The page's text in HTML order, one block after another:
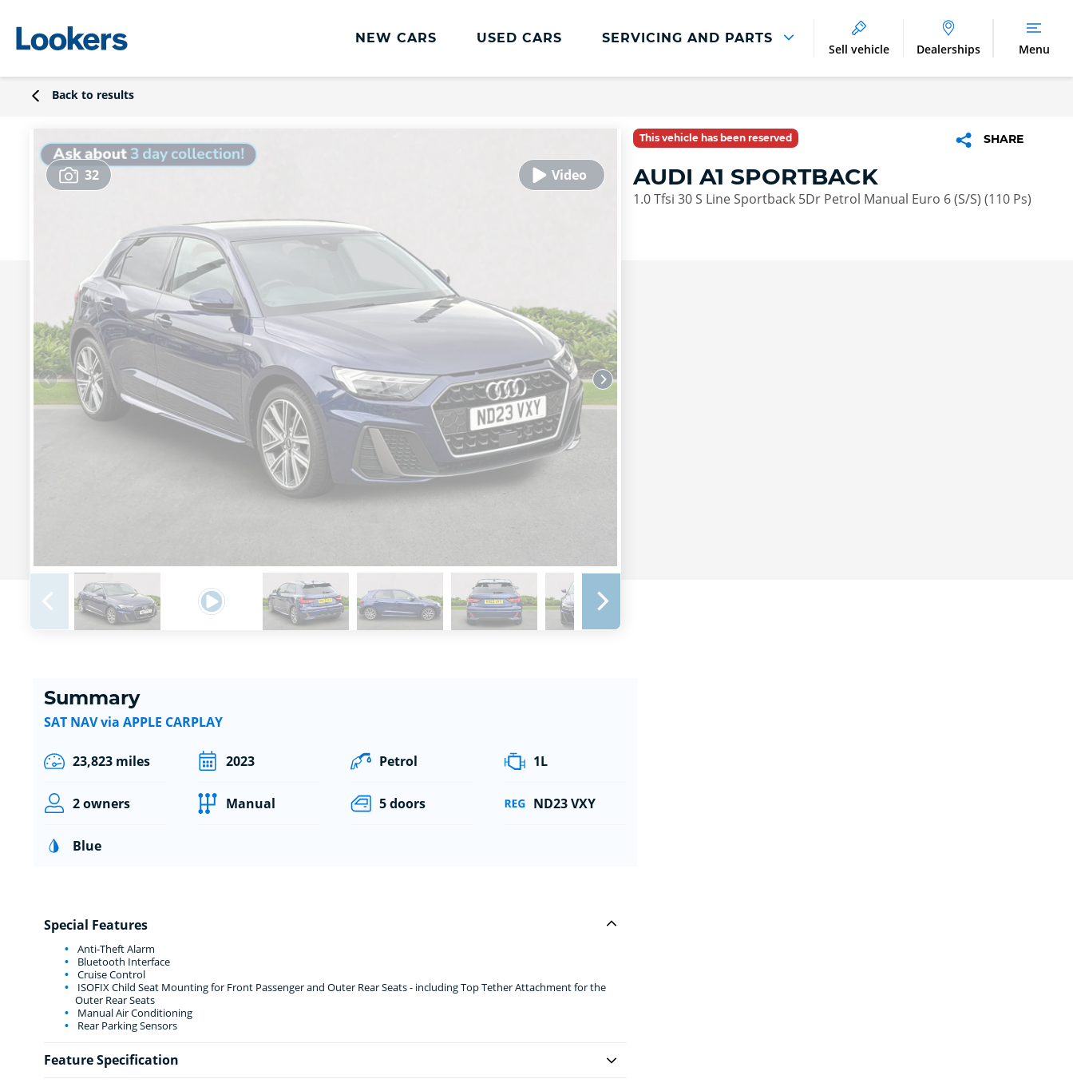
NEW CARS USED CARS SERVICING AND PARTS
Lookers Cared4 Value Servicing
Vehicle Health Check
DriveAssist Accident Aftercare
Benefits of Genuine Parts
Sell vehicle Dealerships Menu
Back to results
32
This vehicle has been reserved SHARE
AUDI A1 SPORTBACK
1.0 Tfsi 30 S Line Sportback 5Dr Petrol Manual Euro 6 (S/S) (110 Ps)
Summary
SAT NAV via APPLE CARPLAY
23,823 miles 2023 Petrol 1L
2 owners Manual 5 doors ND23 VXY
Blue
Special Features
Anti-Theft Alarm
Bluetooth Interface
Cruise Control
ISOFIX Child Seat Mounting for Front Passenger and Outer Rear Seats - including Top Tether Attachment for the
Outer Rear Seats
Manual Air Conditioning
Rear Parking Sensors
Feature Specification